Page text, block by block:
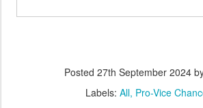
Posted 27th September 2024
Labels: All Pro-Vice